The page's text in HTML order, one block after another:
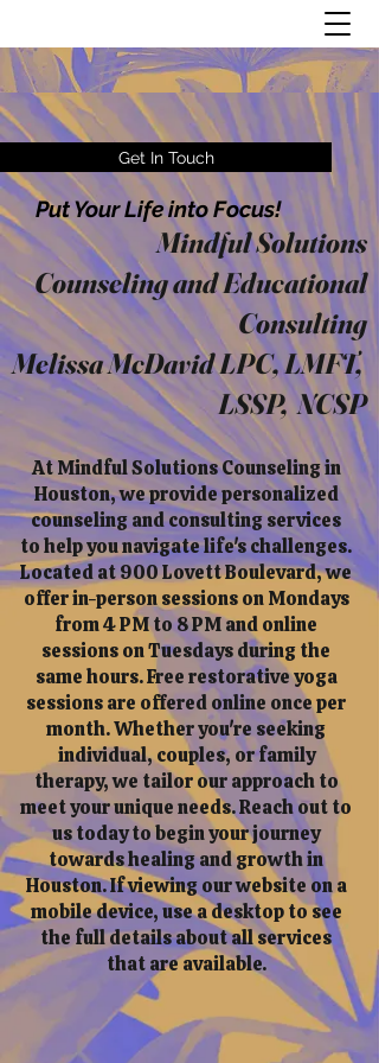
Get In Touch
At Mindful Solutions Counseling in
Houston, we provide personalized
counseling and consulting services
to help you navigate life's challenges.
Located at 900 Lovett Boulevard, we
offer in-person sessions on Mondays
from 4 PM to 8 PM and online
sessions on Tuesdays during the
same hours. Free restorative yoga
sessions are offered online once per
month. Whether you're seeking
individual, couples, or family
therapy, we tailor our approach to
meet your unique needs. Reach out to
us today to begin your journey
towards healing and growth in
Houston. If viewing our website on a
mobile device, use a desktop to see
the full details about all services
that are available.
Mindful Solutions
Counseling and Educational
Consulting
Melissa McDavid LPC, LMFT,
LSSP, NCSP
Put Your Life into Focus!